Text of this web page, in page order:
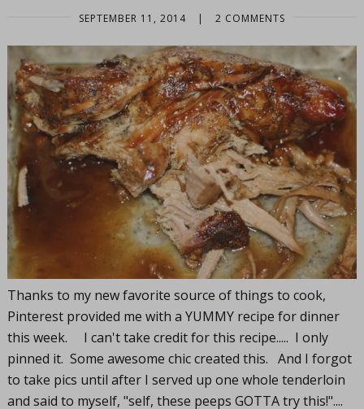
SEPTEMBER 11, 2014 | 2 COMMENTS
Thanks to my new favorite source of things to cook,
Pinterest provided me with a YUMMY recipe for dinner
this week. I can't take credit for this recipe..... I only
pinned it. Some awesome chic created this. And I forgot
to take pics until after I served up one whole tenderloin
and said to myself, "self, these peeps GOTTA try this!"....